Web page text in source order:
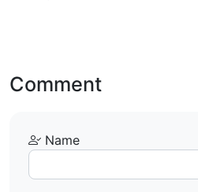
Comment
Name